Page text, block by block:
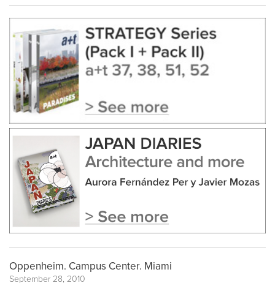
Oppenheim. Campus Center. Miami
September 28, 2010